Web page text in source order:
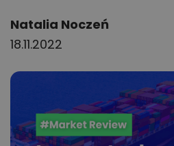
Author:
Natalia Noczeń
18.11.2022